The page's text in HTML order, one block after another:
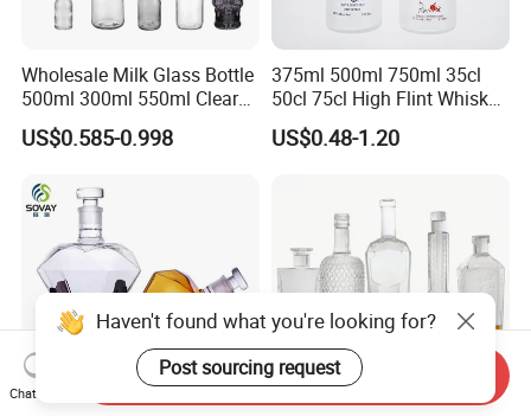
Wholesale Milk Glass Bottle
500ml 300ml 550ml Clear
Round Empty Rum Spirit
Gin Vodka Glassware Liquor
Glass Tumbler Lid
US$0.585-0.998
375ml 500ml 750ml 35cl
50cl 75cl High Flint Whisky
Brandy Xo Vodka Teliqula
Spirit Liquor Rum Wine
Bottle for Cork Cap Screw
US$0.48-1.20
Haven't found what you're looking for?
Post sourcing request
Chat Now
Send Inquiry